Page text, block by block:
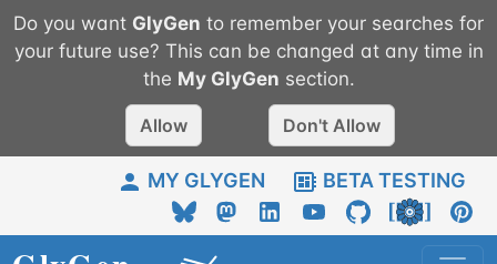
Do you want GlyGen to remember your searches for
your future use? This can be changed at any time in
the My GlyGen section.
Allow Don't Allow
MY GLYGEN BETA TESTING